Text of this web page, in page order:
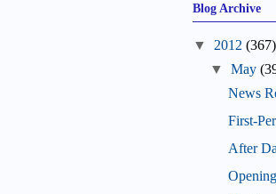
Blog Archive
▼ 2012 (367)
▼
May
News
First-
After